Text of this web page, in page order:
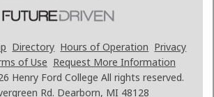
Directory Hours of Operation Privacy
of Use Request More Information
Henry Ford College All rights reserved.
Rd. Dearborn, MI 48128